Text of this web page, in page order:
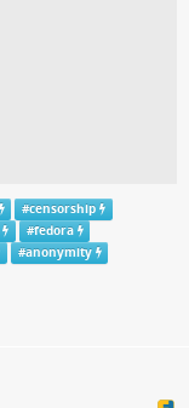
#censorship
#fedora
#anonymity